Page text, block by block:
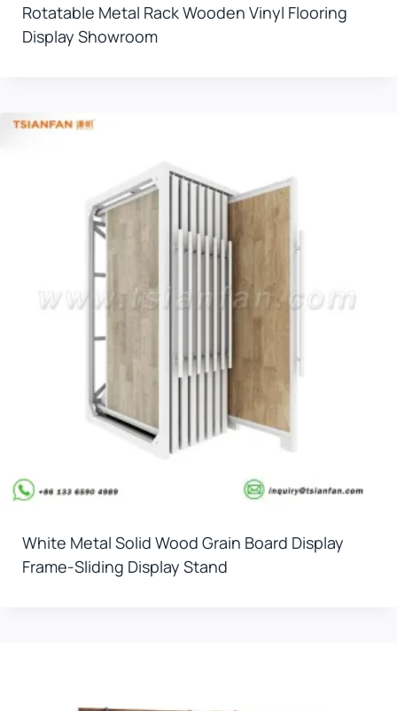
Rotatable Metal Rack Wooden Vinyl Flooring
Display Showroom
White Metal Solid Wood Grain Board Display
Frame-Sliding Display Stand